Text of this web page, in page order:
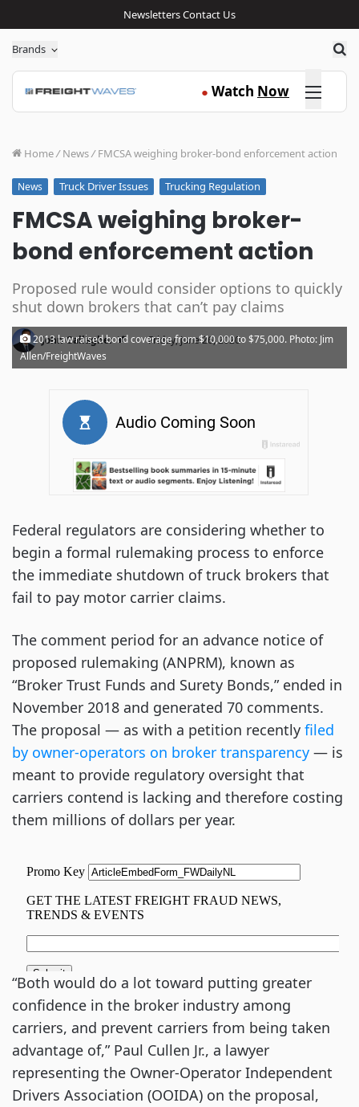
NewslettersContact Us
Brands
● Watch Now Click here
Home/ News/ FMCSA weighing broker-bond enforcement action
News Truck Driver Issues Trucking Regulation
FMCSA weighing broker-
bond enforcement action
Proposed rule would consider options to quickly
shut down brokers that can’t pay claims
John Gallagher · Friday, June 26, 2020
2013 law raised bond coverage from $10,000 to $75,000. Photo: Jim
Allen/FreightWaves
Federal regulators are considering whether to
begin a formal rulemaking process to enforce
the immediate shutdown of truck brokers that
fail to pay motor carrier claims.
The comment period for an advance notice of
proposed rulemaking (ANPRM), known as
“Broker Trust Funds and Surety Bonds,” ended in
November 2018 and generated 70 comments.
The proposal — as with a petition recently filed
by owner-operators on broker transparency — is
meant to provide regulatory oversight that
carriers contend is lacking and therefore costing
them millions of dollars per year.
“Both would do a lot toward putting greater
confidence in the broker industry among
carriers, and prevent carriers from being taken
advantage of,” Paul Cullen Jr., a lawyer
representing the Owner-Operator Independent
Drivers Association (OOIDA) on the proposal,